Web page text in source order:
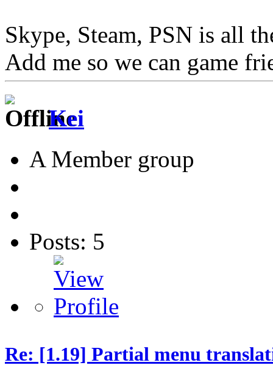
Skype, Steam, PSN is all
Add me so we can game
Kei
A Member group
Posts: 5
Re: [1.19] Partial menu